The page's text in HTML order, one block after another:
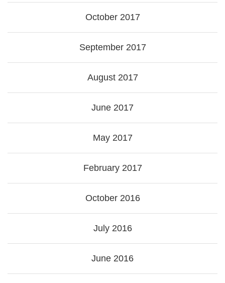
October 2017
September 2017
August 2017
June 2017
May 2017
February 2017
October 2016
July 2016
June 2016